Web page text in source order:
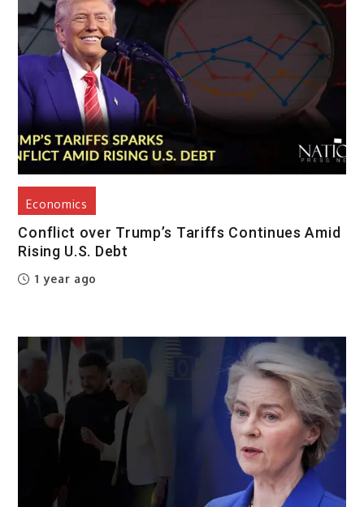
Economics
Conflict over Trump’s Tariffs Continues Amid
Rising U.S. Debt
1 year ago